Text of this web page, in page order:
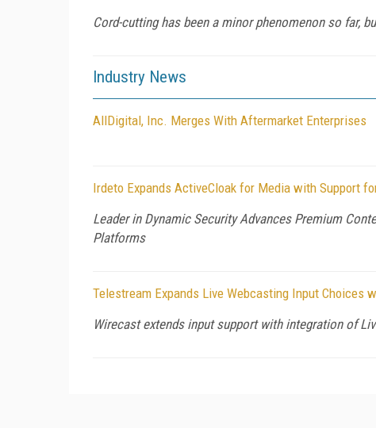
Cord-cutting has been a minor phenomenon so far,
Industry News
AllDigital, Inc. Merges With Aftermarket Enterprises
Irdeto Expands ActiveCloak for Media with Support
Leader in Dynamic Security Advances Premium
Platforms
Telestream Expands Live Webcasting Input Choices
Wirecast extends input support with integration of